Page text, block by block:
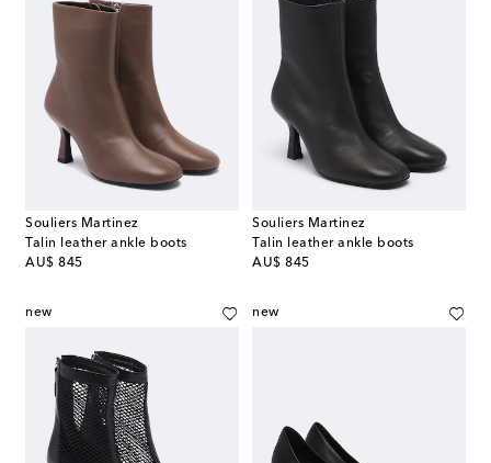
Souliers Martinez
Talin leather ankle boots
AU$ 845
original price
Souliers Martinez
Talin leather ankle boots
AU$ 845
original price
new new